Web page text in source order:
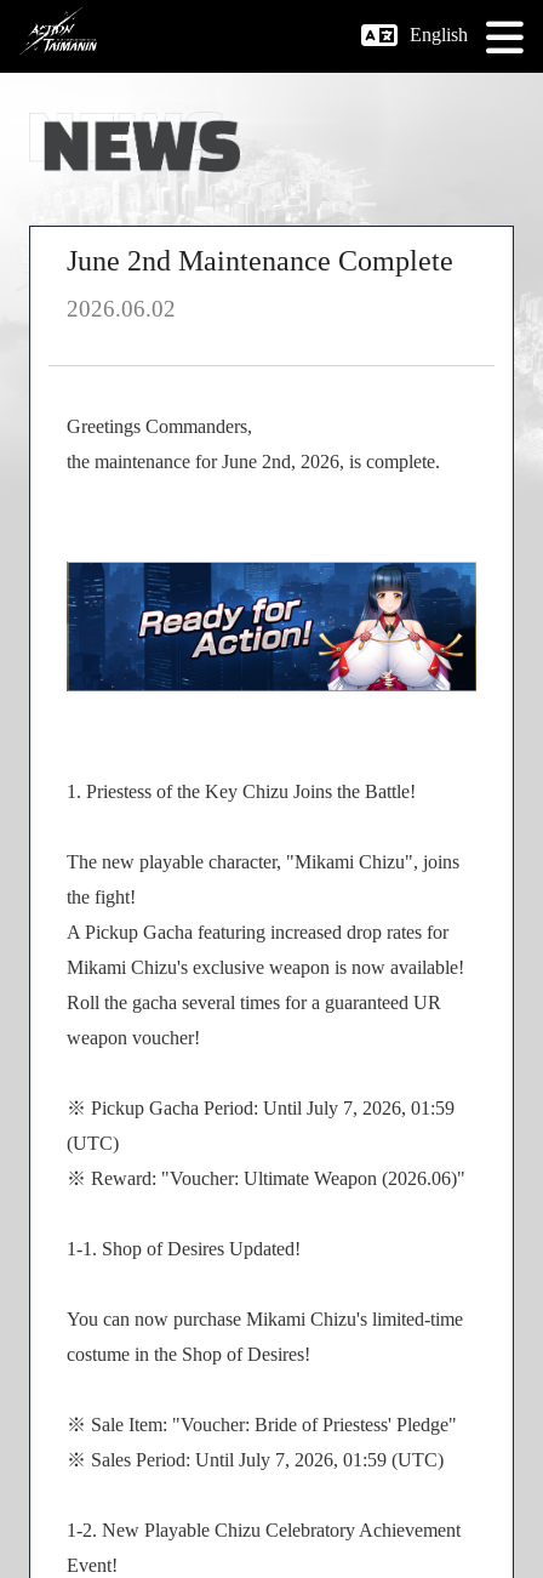
English
June 2nd Maintenance Complete
2026.06.02
Greetings Commanders,
the maintenance for June 2nd, 2026, is complete.
1. Priestess of the Key Chizu Joins the Battle!
The new playable character, "Mikami Chizu", joins
the fight!
A Pickup Gacha featuring increased drop rates for
Mikami Chizu's exclusive weapon is now available!
Roll the gacha several times for a guaranteed UR
weapon voucher!
※ Pickup Gacha Period: Until July 7, 2026, 01:59
(UTC)
※ Reward: "Voucher: Ultimate Weapon (2026.06)"
1-1. Shop of Desires Updated!
You can now purchase Mikami Chizu's limited-time
costume in the Shop of Desires!
※ Sale Item: "Voucher: Bride of Priestess' Pledge"
※ Sales Period: Until July 7, 2026, 01:59 (UTC)
1-2. New Playable Chizu Celebratory Achievement
Event!